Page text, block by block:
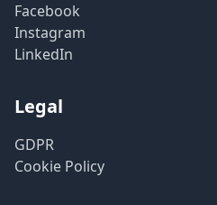
Facebook
Instagram
LinkedIn
Legal
GDPR
Cookie Policy